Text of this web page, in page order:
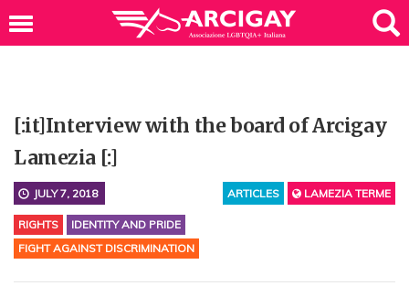
[:it]Interview with the board of Arcigay
Lamezia [:]
ARTICLES LAMEZIA TERME
JULY 7, 2018
RIGHTS
IDENTITY AND PRIDE
FIGHT AGAINST DISCRIMINATION